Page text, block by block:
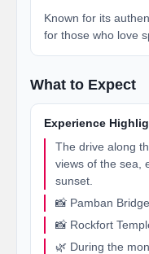
Known for its
for those who love
What to Expect
Experience
The drive along
views of the sea,
sunset.
📸 Pamban Bridge
📸 Rockfort
🌿 During the